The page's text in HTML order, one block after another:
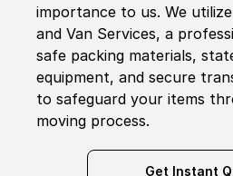
importance to us. We
and Van Services, a
safe packing materials,
equipment, and secure
to safeguard your items
moving process.
Get Instant